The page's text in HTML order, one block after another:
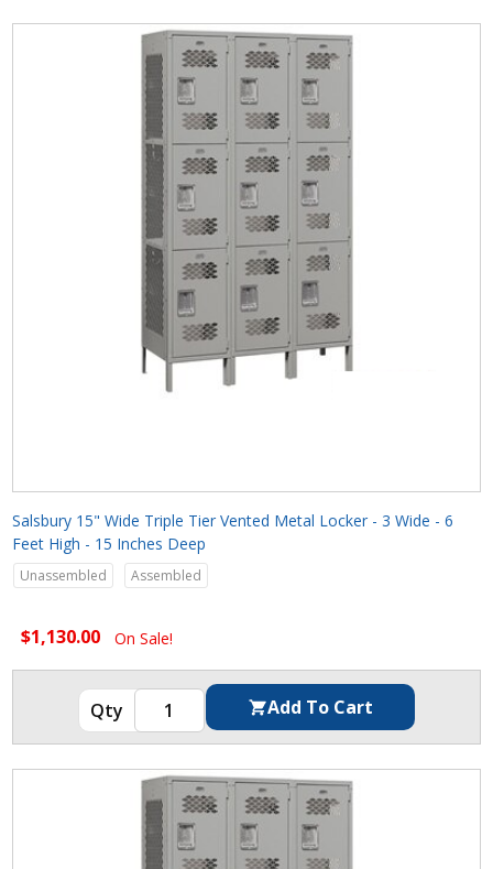
Salsbury 15" Wide Triple Tier Vented Metal Locker - 3 Wide - 6
Feet High - 15 Inches Deep
Unassembled Assembled
$1,130.00 On Sale!